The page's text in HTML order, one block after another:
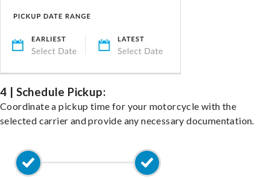
4 | Schedule Pickup:
Coordinate a pickup time for your motorcycle with the
selected carrier and provide any necessary documentation.